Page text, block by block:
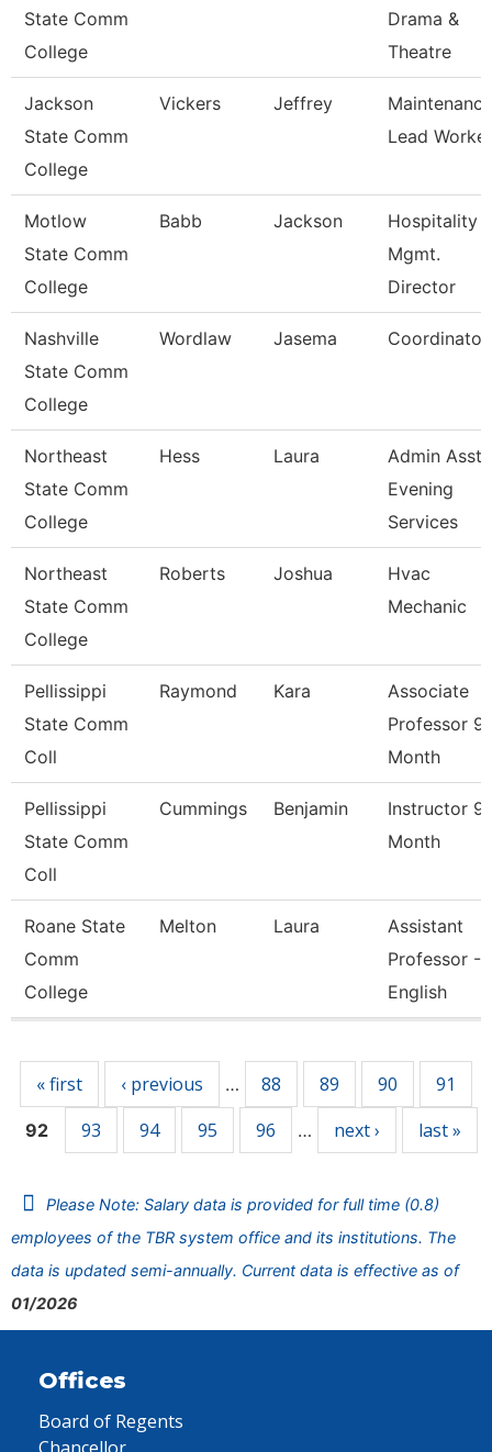
State Comm
College
Drama &
Theatre
Jackson
State Comm
College
Vickers Jeffrey
Maintenance
Lead Worker
Motlow
State Comm
College
Babb Jackson
Hospitality
Mgmt.
Director
Nashville
State Comm
College
Wordlaw Jasema Coordinator
Northeast
State Comm
College
Hess Laura
Admin Asst
Evening
Services
Northeast
State Comm
College
Roberts Joshua
Hvac
Mechanic
Pellissippi
State Comm
Coll
Raymond Kara
Associate
Professor 9
Month
Pellissippi
State Comm
Coll
Cummings Benjamin
Instructor 9
Month
Roane State
Comm
College
Melton Laura
Assistant
Professor -
English
« first ‹ previous … 88 89 90 91
92 93 94 95 96 … next › last »
Please Note: Salary data is provided for full time (0.8)
employees of the TBR system office and its institutions. The
data is updated semi-annually. Current data is effective as of
01/2026
Offices
Board of Regents